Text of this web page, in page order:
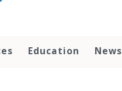
Education News